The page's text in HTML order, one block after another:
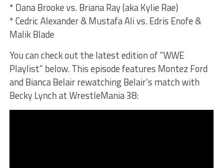
* Dana Brooke vs. Briana Ray (aka Kylie Rae)
* Cedric Alexander & Mustafa Ali vs. Edris Enofe &
Malik Blade
You can check out the latest edition of “WWE
Playlist” below. This episode features Montez Ford
and Bianca Belair rewatching Belair’s match with
Becky Lynch at WrestleMania 38: